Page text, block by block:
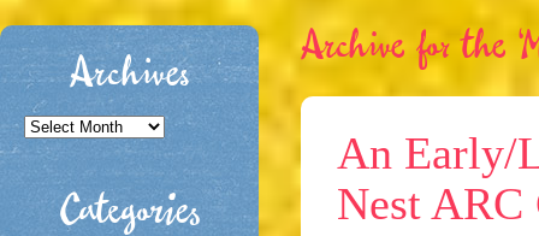
Archives
Archives
Categories
Archive for the
An Early/
Nest